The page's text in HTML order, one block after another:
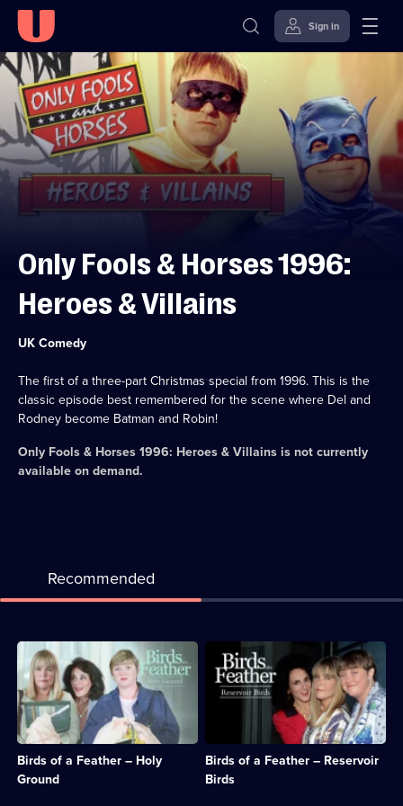
Skip to
content
Accessibility
Help
Sign in
Only Fools & Horses 1996:
Heroes & Villains
Category:
UK Comedy
The first of a three-part Christmas special from 1996. This is the
classic episode best remembered for the scene where Del and
Rodney become Batman and Robin!
Only Fools & Horses 1996: Heroes & Villainsis not currently
available on demand.
Recommended
Birds of a Feather – Holy
Ground
Description:
Sharon
and
Tracey
visit
Ireland
to
attend
the
Birds of a Feather – Reservoir
Birds
Description:
There's
an
unexpected
glamour
for
the